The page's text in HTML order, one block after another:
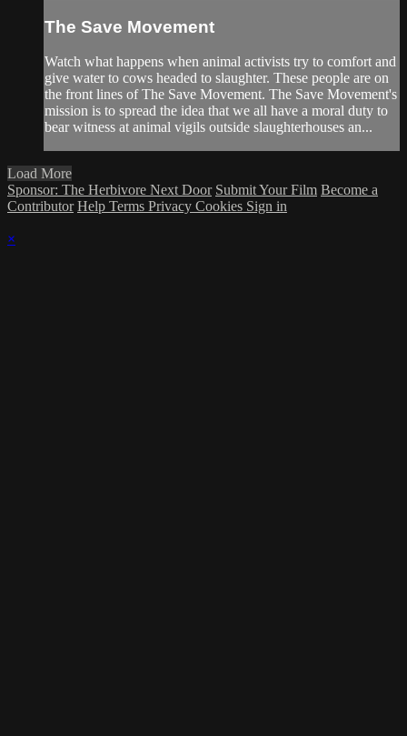
The Save Movement
Watch what happens when animal activists try to comfort and
give water to cows headed to slaughter. These people are on
the front lines of The Save Movement. The Save Movement's
mission is to spread the idea that we all have a moral duty to
bear witness at animal vigils outside slaughterhouses an...
Load More
Sponsor: The Herbivore Next Door Submit Your Film Become a
Contributor Help Terms Privacy Cookies Sign in
×